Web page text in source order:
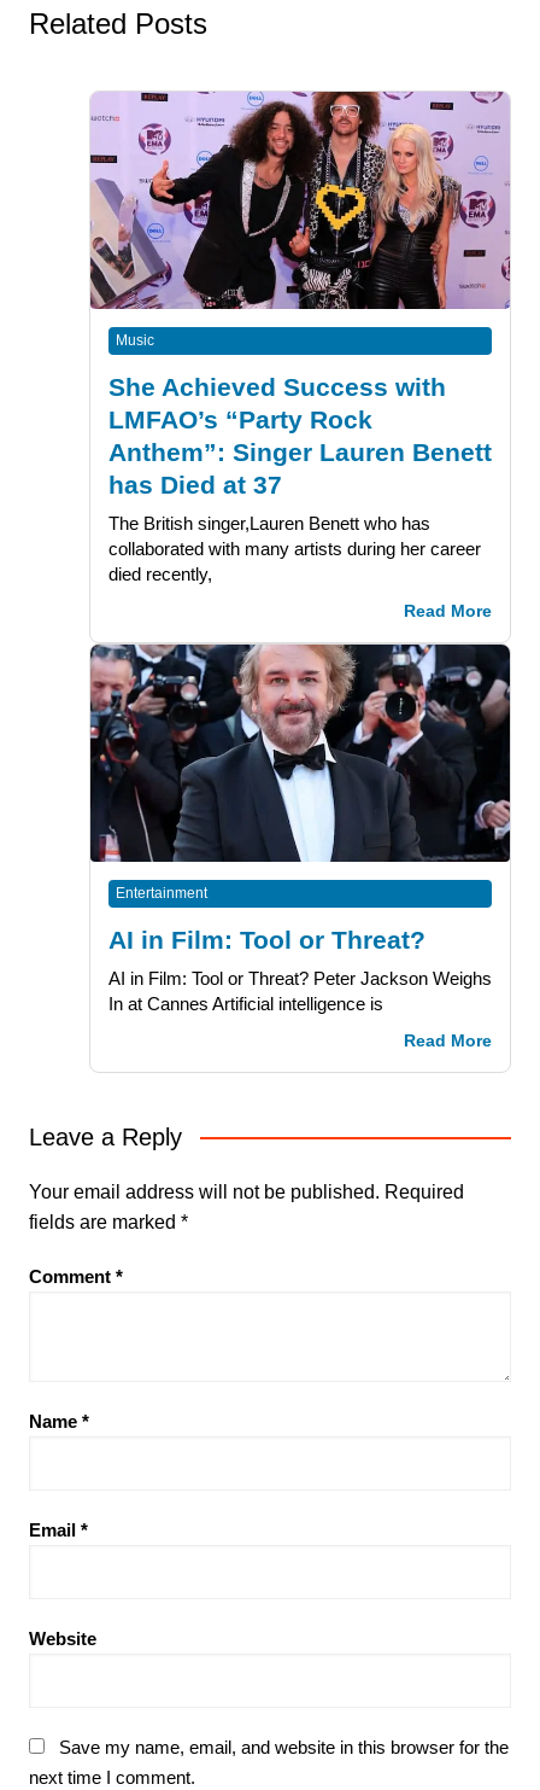
Related Posts
Music
She Achieved Success with
LMFAO’s “Party Rock
Anthem”: Singer Lauren Benett
has Died at 37
The British singer,Lauren Benett who has
collaborated with many artists during her career
died recently,
Read More
Entertainment
AI in Film: Tool or Threat?
AI in Film: Tool or Threat? Peter Jackson Weighs
In at Cannes Artificial intelligence is
Read More
Leave a Reply
Your email address will not be published. Required
fields are marked *
Comment *
Name *
Email *
Website
Save my name, email, and website in this browser for the
next time I comment.